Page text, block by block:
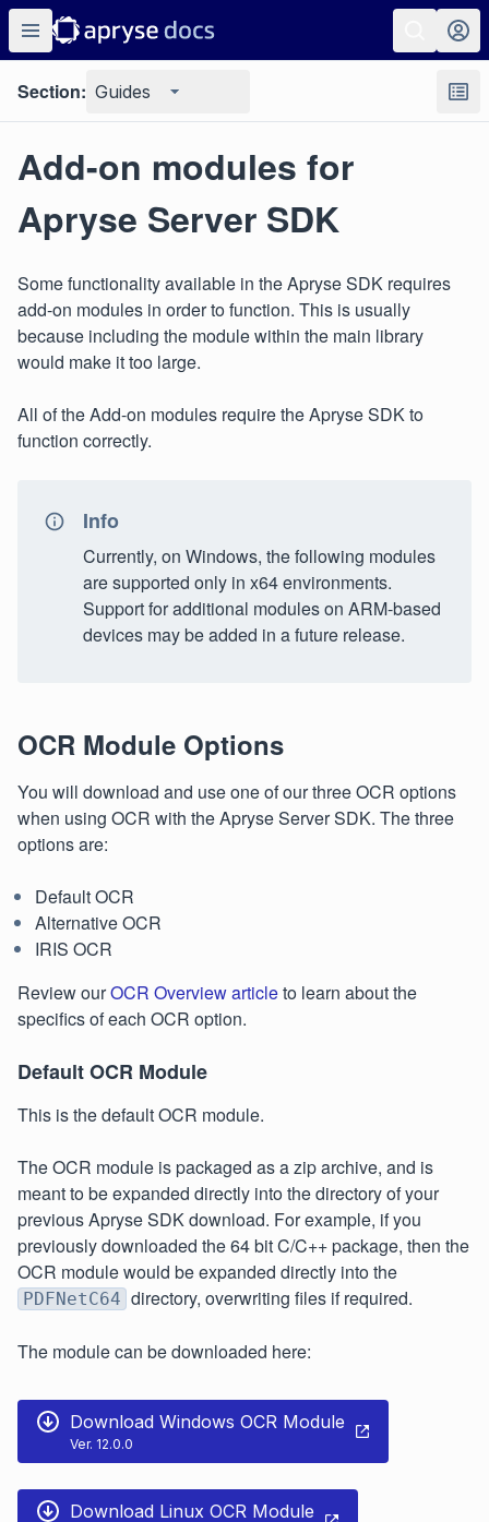
Section: Guides
Add-on modules for
Apryse Server SDK
Some functionality available in the Apryse SDK requires
add-on modules in order to function. This is usually
because including the module within the main library
would make it too large.
All of the Add-on modules require the Apryse SDK to
function correctly.
Info
Currently, on Windows, the following modules
are supported only in x64 environments.
Support for additional modules on ARM-based
devices may be added in a future release.
OCR Module Options
You will download and use one of our three OCR options
when using OCR with the Apryse Server SDK. The three
options are:
Default OCR
Alternative OCR
IRIS OCR
Review ourOCR Overview articleto learn about the
specifics of each OCR option.
Default OCR Module
This is the default OCR module.
The OCR module is packaged as a zip archive, and is
meant to be expanded directly into the directory of your
previous Apryse SDK download. For example, if you
previously downloaded the 64 bit C/C++ package, then the
OCR module would be expanded directly into the
PDFNetC64 directory, overwriting files if required.
The module can be downloaded here:
Download Windows OCR Module
Ver. 12.0.0
Download Linux OCR Module